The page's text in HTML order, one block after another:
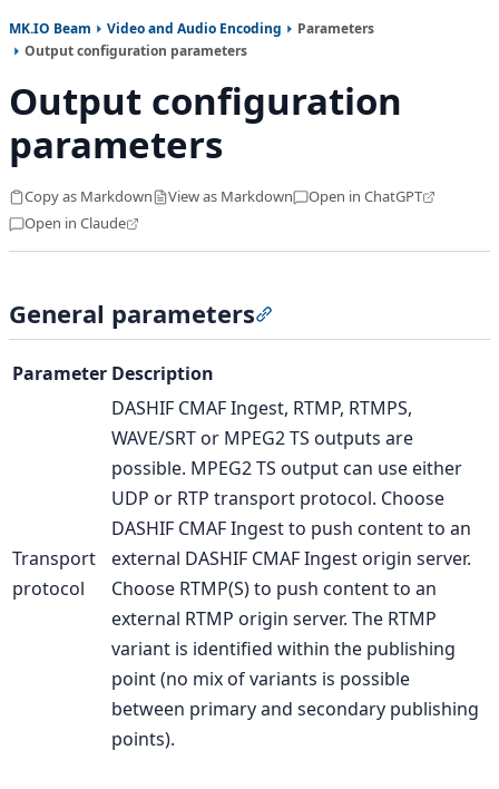
MK.IO Beam Video and Audio Encoding
Parameters
Output configuration parameters
Output configuration
parameters
Copy as Markdown View as Markdown
Open in ChatGPT
Open in Claude
General parameters
Parameter Description
Transport
protocol
DASHIF CMAF Ingest, RTMP, RTMPS,
WAVE/SRT or MPEG2 TS outputs are
possible. MPEG2 TS output can use either
UDP or RTP transport protocol. Choose
DASHIF CMAF Ingest to push content to an
external DASHIF CMAF Ingest origin server.
Choose RTMP(S) to push content to an
external RTMP origin server. The RTMP
variant is identified within the publishing
point (no mix of variants is possible
between primary and secondary publishing
points).